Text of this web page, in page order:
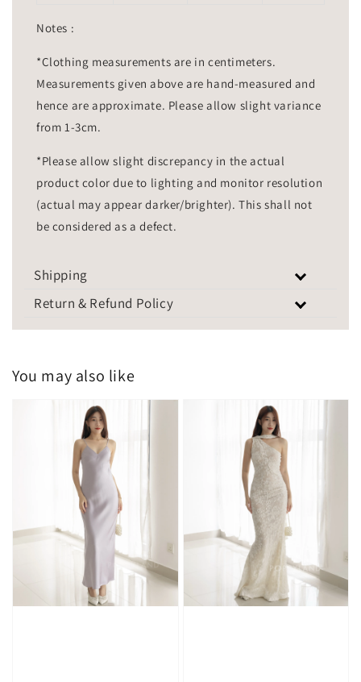
Notes :
*Clothing measurements are in centimeters.
Measurements given above are hand-measured and
hence are approximate. Please allow slight variance
from 1-3cm.
*Please allow slight discrepancy in the actual
product color due to lighting and monitor resolution
(actual may appear darker/brighter). This shall not
be considered as a defect.
Shipping
Return & Refund Policy
You may also like